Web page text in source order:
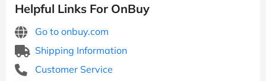
Helpful Links For OnBuy
Go to onbuy.com
Shipping Information
Customer Service